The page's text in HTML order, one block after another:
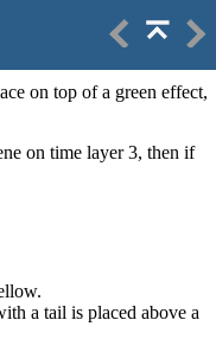
on top of a green effect,
on time layer 3, then if
a tail is placed above a